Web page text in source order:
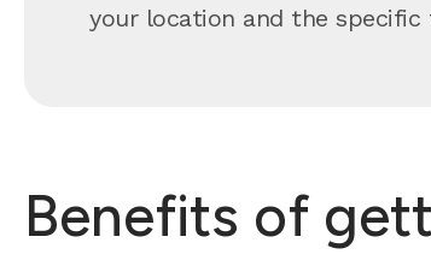
your location and the specific
Benefits of